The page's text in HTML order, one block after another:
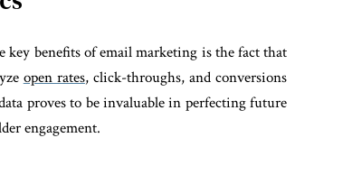
benefits of email marketing is the fact that
open rates, click-throughs, and conversions
proves to be invaluable in perfecting future
engagement.